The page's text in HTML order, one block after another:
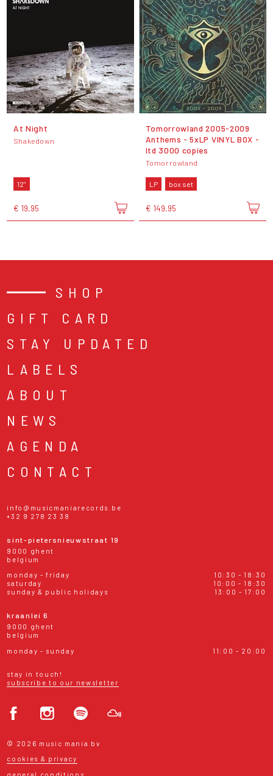
At Night
Shakedown
12"
€ 19,95
Tomorrowland 2005-2009
Anthems - 5xLP VINYL BOX -
ltd 3000 copies
Tomorrowland
LP box set
€ 149,95
SHOP
GIFT CARD
STAY UPDATED
LABELS
ABOUT
NEWS
AGENDA
CONTACT
info@musicmaniarecords.be
+32 9 278 23 38
sint-pietersnieuwstraat 19
9000 ghent
belgium
monday - friday
10:30 - 18:30
saturday
10:00 - 18:30
sunday & public holidays
13:00 - 17:00
kraanlei 6
9000 ghent
belgium
monday - sunday
11:00 - 20:00
stay in touch!
subscribe to our newsletter
© 2026 music mania bv
cookies & privacy
general conditions